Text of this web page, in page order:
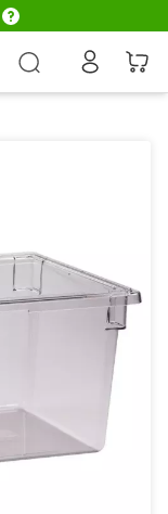
Delivery conditions